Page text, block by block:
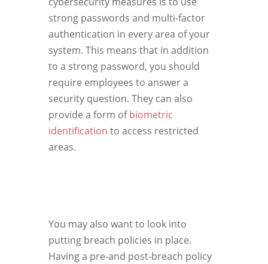
strong passwords and multi-factor
authentication in every area of your
system. This means that in addition
to a strong password, you should
require employees to answer a
security question. They can also
provide a form ofbiometric
identification to access restricted
areas.
You may also want to look into
putting breach policies in place.
Having a pre-and post-breach policy